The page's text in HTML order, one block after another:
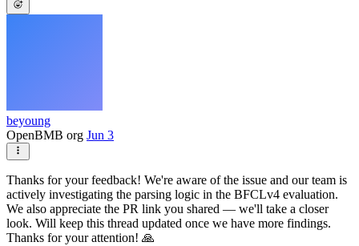
beyoung
OpenBMB org Jun 3
Thanks for your feedback! We're aware of the issue and our team is
actively investigating the parsing logic in the BFCLv4 evaluation.
We also appreciate the PR link you shared — we'll take a closer
look. Will keep this thread updated once we have more findings.
Thanks for your attention! 🙏